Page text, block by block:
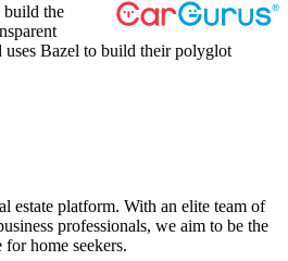
build the
uses Bazel to build their polyglot
estate platform. With an elite team of
professionals, we aim to be the
for home seekers.